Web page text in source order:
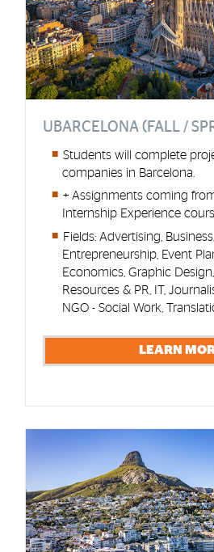
UBARCELONA (FALL /
Students will complete
companies in Barcelona.
+ Assignments coming
Internship Experience
Fields: Advertising,
Entrepreneurship, Event
Economics, Graphic
Resources & PR, IT,
NGO - Social Work,
LEARN